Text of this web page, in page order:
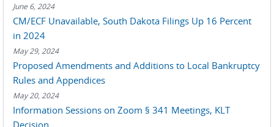
June 6, 2024
CM/ECF Unavailable, South Dakota Filings Up 16 Percent
in 2024
May 29, 2024
Proposed Amendments and Additions to Local Bankruptcy
Rules and Appendices
May 20, 2024
Information Sessions on Zoom § 341 Meetings, KLT
Decision